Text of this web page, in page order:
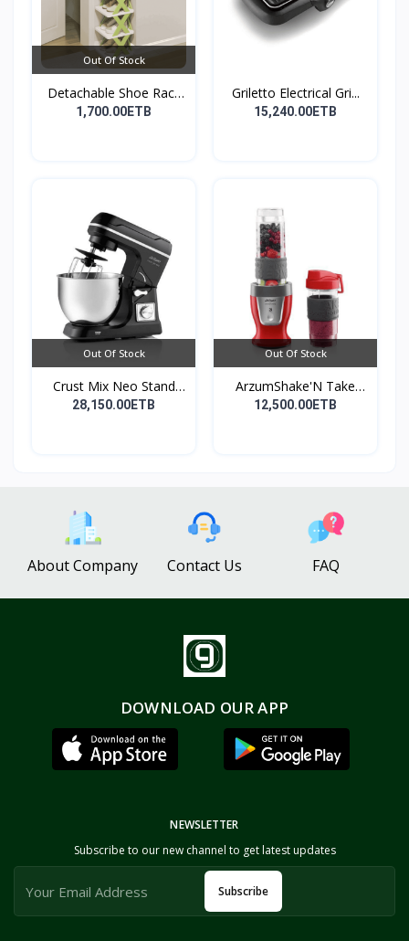
Out Of Stock
Detachable Shoe Rack
Or...
1,700.00ETB
Griletto Electrical Gri...
15,240.00ETB
Out Of Stock
Crust Mix Neo Stand
Mix...
28,150.00ETB
Out Of Stock
ArzumShake'N Take
Perso...
12,500.00ETB
About Company Contact Us FAQ
DOWNLOAD OUR APP
NEWSLETTER
Subscribe to our new channel to get latest updates
Subscribe